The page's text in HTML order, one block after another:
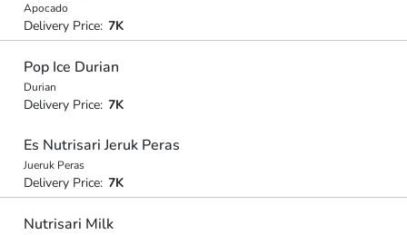
Apocado
Delivery Price: 7K
Pop Ice Durian
Durian
Delivery Price: 7K
Es Nutrisari Jeruk Peras
Jueruk Peras
Delivery Price: 7K
Nutrisari Milk